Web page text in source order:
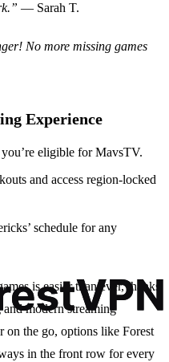
— Sarah T.
No more missing games
Experience
you’re eligible for MavsTV.
and access region-locked
schedule for any
is easier than ever, thanks
modern streaming
on the go, options like Forest
in the front row for every